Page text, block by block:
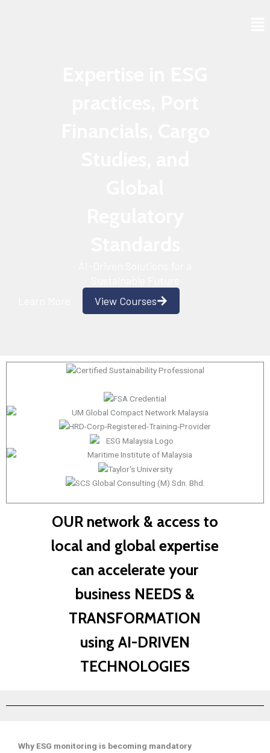
View Courses
OUR network & access to
local and global expertise
can accelerate your
business NEEDS &
TRANSFORMATION
using AI-DRIVEN
TECHNOLOGIES
Why ESG monitoring is becoming mandatory